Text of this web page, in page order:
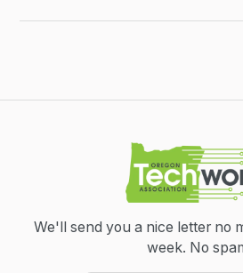
We'll send you a nice letter no
week. No